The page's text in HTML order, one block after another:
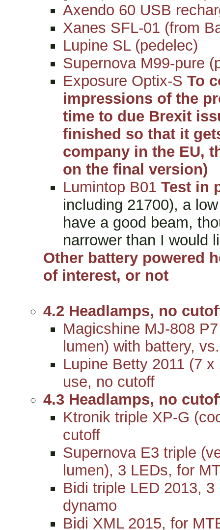
Axendo 60 USB
Xanes SFL-01 (from
Lupine SL (pedelec)
Supernova M99-pure
Exposure Optix-S To
impressions of the
time to due Brexit
finished so that it
company in the EU,
on the final version)
Lumintop B01 Test in
including 21700), a
have a good beam,
narrower than I would
Other battery powered
of interest, or not
4.2 Headlamps, no
Magicshine MJ-808
lumen) with battery,
Lupine Betty 2011 (7
use, no cutoff
4.3 Headlamps, no
Ktronik triple XP-G
cutoff
Supernova E3 triple
lumen), 3 LEDs, for
Bidi triple LED 2013,
dynamo
Bidi XML 2015, for